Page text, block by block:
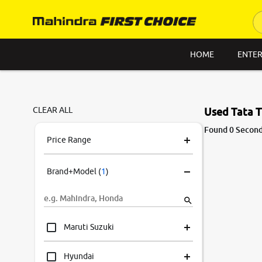
HOME
CLEAR ALL
Price Range
Brand+Model (1)
Maruti Suzuki
Hyundai
Used Tata
Found 0